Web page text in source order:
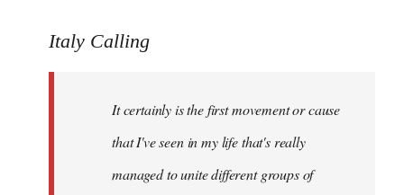
to
libcom.org
Italy Calling
It certainly is the first movement or cause
that I've seen in my life that's really
managed to unite different groups of